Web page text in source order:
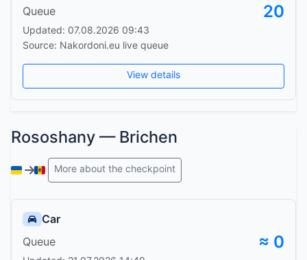
Queue
20
Updated: 07.08.2026 09:43
Source: Nakordoni.eu live queue
View details
Rososhany — Brichen
More about the checkpoint
Car
Queue
≈ 0